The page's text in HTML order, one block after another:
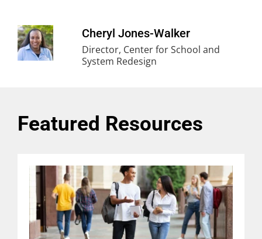
Cheryl Jones-Walker
Director, Center for School and
System Redesign
Featured Resources